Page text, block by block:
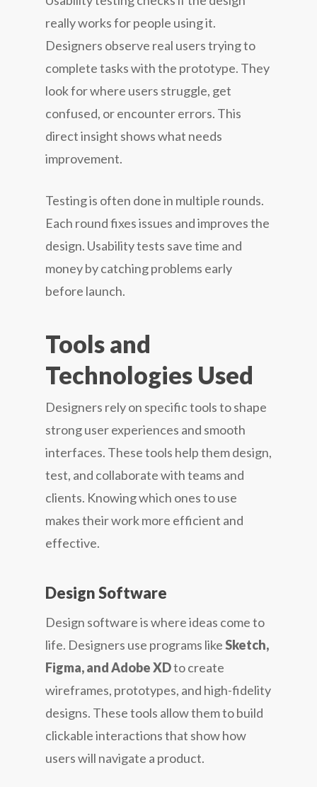
really works for people using it.
Designers observe real users trying to
complete tasks with the prototype. They
look for where users struggle, get
confused, or encounter errors. This
direct insight shows what needs
improvement.
Testing is often done in multiple rounds.
Each round fixes issues and improves the
design. Usability tests save time and
money by catching problems early
before launch.
Tools and
Technologies Used
Designers rely on specific tools to shape
strong user experiences and smooth
interfaces. These tools help them design,
test, and collaborate with teams and
clients. Knowing which ones to use
makes their work more efficient and
effective.
Design Software
Design software is where ideas come to
life. Designers use programs likeSketch,
Figma, and Adobe XDto create
wireframes, prototypes, and high-fidelity
designs. These tools allow them to build
clickable interactions that show how
users will navigate a product.